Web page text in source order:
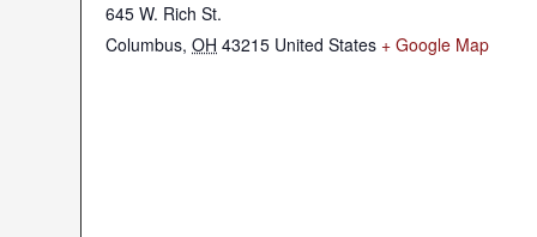
645 W. Rich St.
Columbus, OH 43215 United States + Google Map